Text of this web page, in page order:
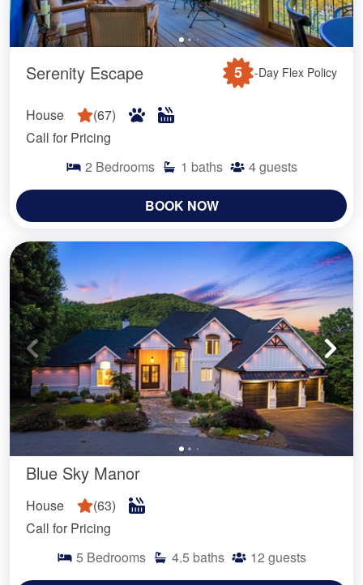
Serenity Escape 5 -Day Flex Policy
House (67)
Call for Pricing
2 Bedrooms 1 baths 4guests
BOOK NOW
Blue Sky Manor
House (63)
Call for Pricing
5 Bedrooms 4.5 baths 12 guests